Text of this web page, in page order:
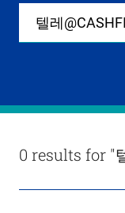
wide
in
0 results for "